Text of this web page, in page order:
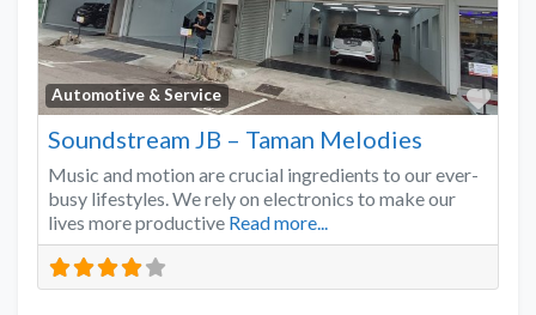
Automotive & Service
Soundstream JB – Taman Melodies
Music and motion are crucial ingredients to our ever-
busy lifestyles. We rely on electronics to make our
lives more productive Read more...